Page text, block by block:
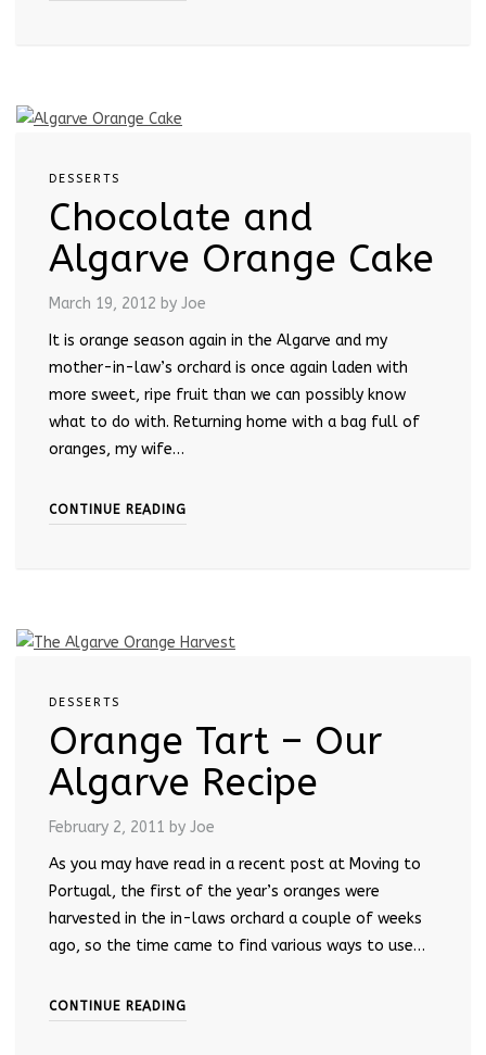
DESSERTS
Chocolate and
Algarve Orange Cake
March 19, 2012 by Joe
It is orange season again in the Algarve and my
mother-in-law’s orchard is once again laden with
more sweet, ripe fruit than we can possibly know
what to do with. Returning home with a bag full of
oranges, my wife…
CONTINUE READING
DESSERTS
Orange Tart – Our
Algarve Recipe
February 2, 2011 by Joe
As you may have read in a recent post at Moving to
Portugal, the first of the year’s oranges were
harvested in the in-laws orchard a couple of weeks
ago, so the time came to find various ways to use…
CONTINUE READING